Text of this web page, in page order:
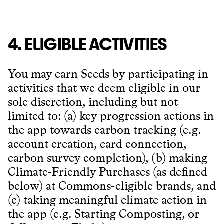
4. ELIGIBLE ACTIVITIES
You may earn Seeds by participating in
activities that we deem eligible in our
sole discretion, including but not
limited to: (a) key progression actions in
the app towards carbon tracking (e.g.
account creation, card connection,
carbon survey completion), (b) making
Climate-Friendly Purchases (as defined
below) at Commons-eligible brands, and
(c) taking meaningful climate action in
the app (e.g. Starting Composting, or